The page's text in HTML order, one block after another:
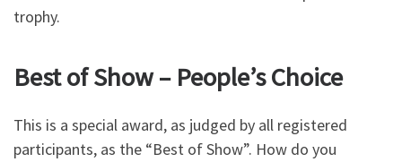
trophy.
Best of Show – People’s Choice
This is a special award, as judged by all registered
participants, as the “Best of Show”. How do you